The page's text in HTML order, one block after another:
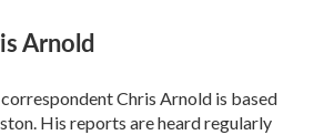
Arnold
Chris Arnold is based
His reports are heard regularly